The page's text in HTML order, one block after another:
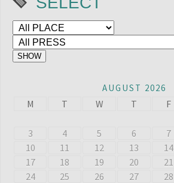
AUGUST 2026
M T W T F
3
4 5 6 7
10
11 12 13 14
17
18 19 20 21
24
25 26 27 28